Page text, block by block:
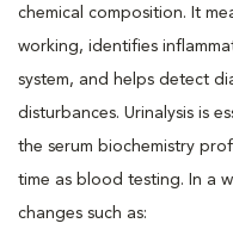
chemical composition. It
working, identifies
system, and helps detect
disturbances. Urinalysis is
the serum biochemistry
time as blood testing. In a
changes such as: